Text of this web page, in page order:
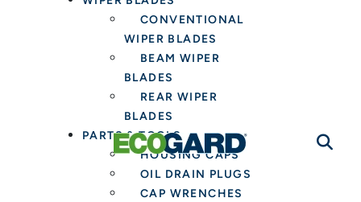
CONVENTIONAL
WIPER BLADES
BEAM WIPER
BLADES
REAR WIPER
BLADES
PARTS & TOOLS
HOUSING CAPS
OIL DRAIN PLUGS
CAP WRENCHES